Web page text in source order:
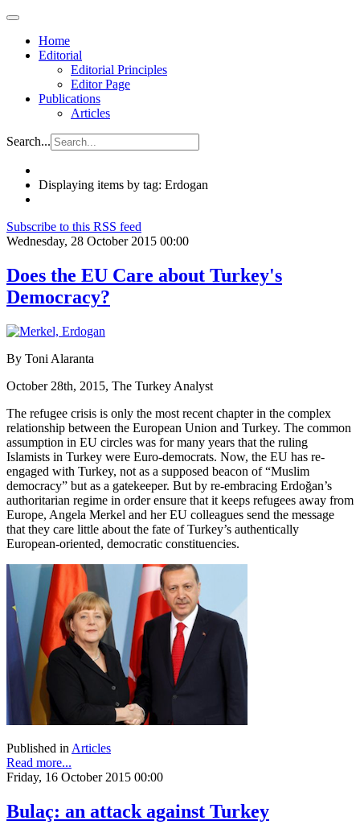
Home
Editorial
Editorial Principles
Editor Page
Publications
Articles
Search...
Displaying items by tag: Erdogan
Subscribe to this RSS feed
Wednesday, 28 October 2015 00:00
Does the EU Care about Turkey's
Democracy?
By Toni Alaranta
October 28th, 2015, The Turkey Analyst
The refugee crisis is only the most recent chapter in the complex
relationship between the European Union and Turkey. The common
assumption in EU circles was for many years that the ruling
Islamists in Turkey were Euro-democrats. Now, the EU has re-
engaged with Turkey, not as a supposed beacon of “Muslim
democracy” but as a gatekeeper. But by re-embracing Erdoğan’s
authoritarian regime in order ensure that it keeps refugees away from
Europe, Angela Merkel and her EU colleagues send the message
that they care little about the fate of Turkey’s authentically
European-oriented, democratic constituencies.
Published in Articles
Read more...
Friday, 16 October 2015 00:00
Bulaç: an attack against Turkey